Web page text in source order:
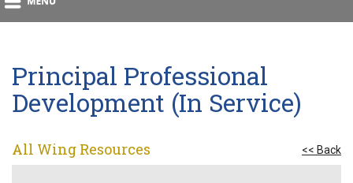
Principal Professional
Development (In Service)
All Wing Resources << Back